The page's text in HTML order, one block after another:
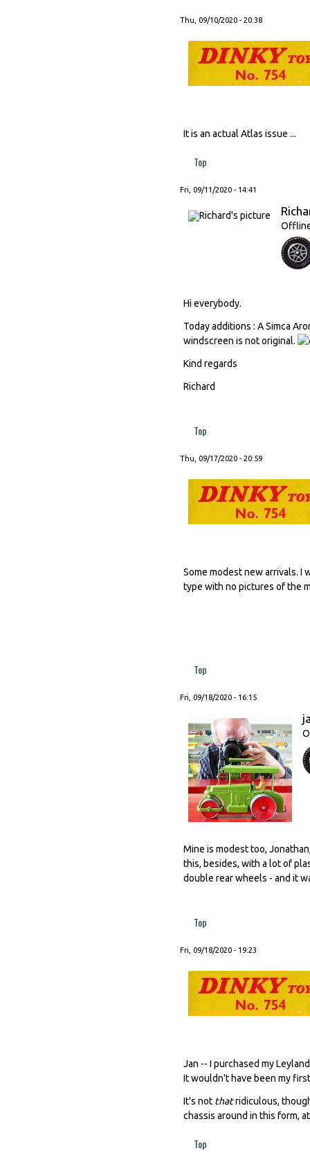
Thu, 09/10/2020 - 20:38
It is an actual Atlas issue ...
Top
Fri, 09/11/2020 - 14:41
Hi everybody.
Today additions : A Simca
windscreen is not original.
Kind regards
Richard
Top
Thu, 09/17/2020 - 20:59
Some modest new arrivals. I
type with no pictures of the
Top
Fri, 09/18/2020 - 16:15
Mine is modest too,
this, besides, with a lot of
double rear wheels - and it
Top
Fri, 09/18/2020 - 19:23
Jan -- I purchased my
It wouldn't have been my
It's not thatridiculous,
chassis around in this form,
Top